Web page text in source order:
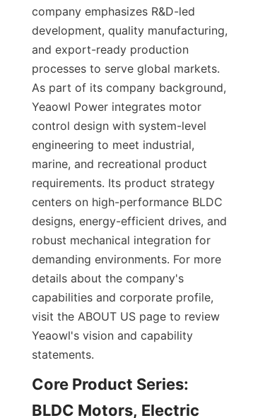
company emphasizes R&D-led
development, quality manufacturing,
and export-ready production
processes to serve global markets.
As part of its company background,
Yeaowl Power integrates motor
control design with system-level
engineering to meet industrial,
marine, and recreational product
requirements. Its product strategy
centers on high-performance BLDC
designs, energy-efficient drives, and
robust mechanical integration for
demanding environments. For more
details about the company's
capabilities and corporate profile,
visit the ABOUT US page to review
Yeaowl's vision and capability
statements.
Core Product Series:
BLDC Motors, Electric